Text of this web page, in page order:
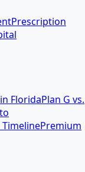
Prescription
FloridaPlan G vs.
Premium